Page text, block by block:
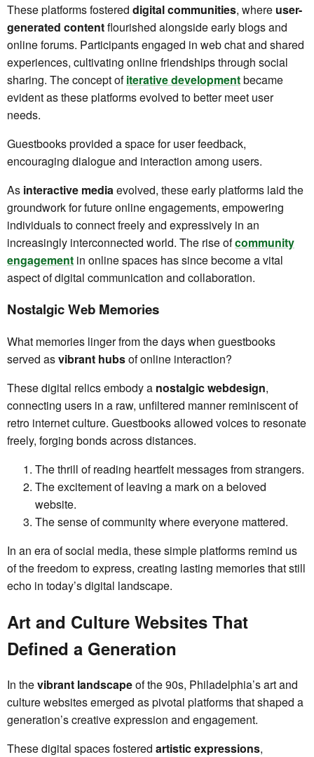
These platforms fostered digital communities, where user-
generated contentflourished alongside early blogs and
online forums. Participants engaged in web chat and shared
experiences, cultivating online friendships through social
sharing. The concept ofiterative developmentbecame
evident as these platforms evolved to better meet user
needs.
Guestbooks provided a space for user feedback,
encouraging dialogue and interaction among users.
As interactive media evolved, these early platforms laid the
groundwork for future online engagements, empowering
individuals to connect freely and expressively in an
increasingly interconnected world. The rise ofcommunity
engagement in online spaces has since become a vital
aspect of digital communication and collaboration.
Nostalgic Web Memories
What memories linger from the days when guestbooks
served asvibrant hubsof online interaction?
These digital relics embody a nostalgic webdesign,
connecting users in a raw, unfiltered manner reminiscent of
retro internet culture. Guestbooks allowed voices to resonate
freely, forging bonds across distances.
The thrill of reading heartfelt messages from strangers.
The excitement of leaving a mark on a beloved
website.
The sense of community where everyone mattered.
In an era of social media, these simple platforms remind us
of the freedom to express, creating lasting memories that still
echo in today’s digital landscape.
Art and Culture Websites That
Defined a Generation
In thevibrant landscapeof the 90s, Philadelphia’s art and
culture websites emerged as pivotal platforms that shaped a
generation’s creative expression and engagement.
These digital spaces fostered artistic expressions,